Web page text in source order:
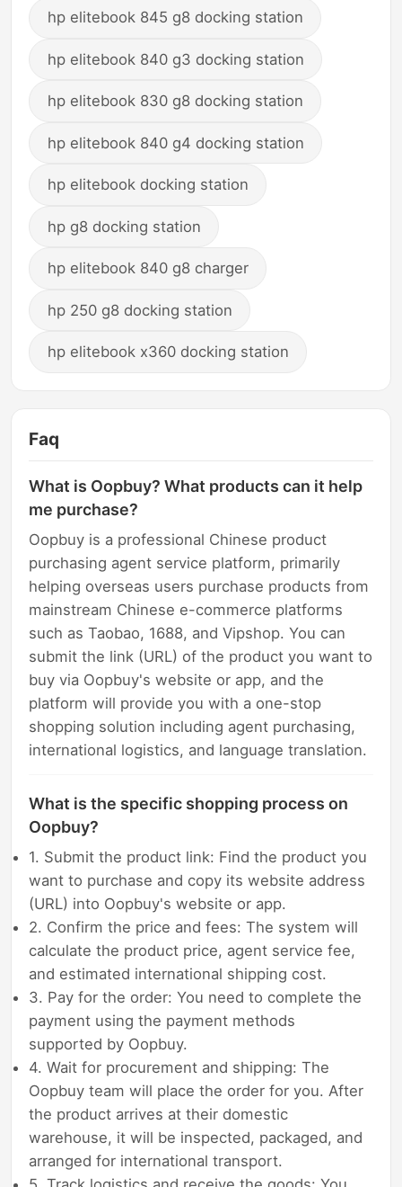
hp elitebook 845 g8 docking station
hp elitebook 840 g3 docking station
hp elitebook 830 g8 docking station
hp elitebook 840 g4 docking station
hp elitebook docking station
hp g8 docking station
hp elitebook 840 g8 charger
hp 250 g8 docking station
hp elitebook x360 docking station
Faq
What is Oopbuy? What products can it help
me purchase?
Oopbuy is a professional Chinese product
purchasing agent service platform, primarily
helping overseas users purchase products from
mainstream Chinese e-commerce platforms
such as Taobao, 1688, and Vipshop. You can
submit the link (URL) of the product you want to
buy via Oopbuy's website or app, and the
platform will provide you with a one-stop
shopping solution including agent purchasing,
international logistics, and language translation.
What is the specific shopping process on
Oopbuy?
1. Submit the product link: Find the product you
want to purchase and copy its website address
(URL) into Oopbuy's website or app.
2. Confirm the price and fees: The system will
calculate the product price, agent service fee,
and estimated international shipping cost.
3. Pay for the order: You need to complete the
payment using the payment methods
supported by Oopbuy.
4. Wait for procurement and shipping: The
Oopbuy team will place the order for you. After
the product arrives at their domestic
warehouse, it will be inspected, packaged, and
arranged for international transport.